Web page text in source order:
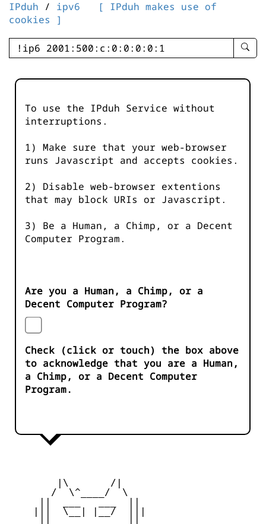
IPduh / ipv6
[ IPduh makes use of
cookies ]
enter
-
To use the IPduh Service without
interruptions.
1) Make sure that your web-browser
runs Javascript and accepts cookies.
2) Disable web-browser extentions
that may block URIs or Javascript.
3) Be a Human, a Chimp, or a Decent
Computer Program.
Are you a Human, a Chimp, or a
Decent Computer Program?
Check (click or touch) the box above
to acknowledge that you are a Human,
a Chimp, or a Decent Computer
Program.
        |\       /|
       /  \^____/  \
    |||  \__| |__/  |||